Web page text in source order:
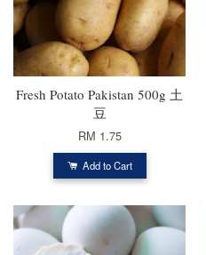
Fresh Potato Pakistan 500g 土
豆
RM 1.75
Add to Cart